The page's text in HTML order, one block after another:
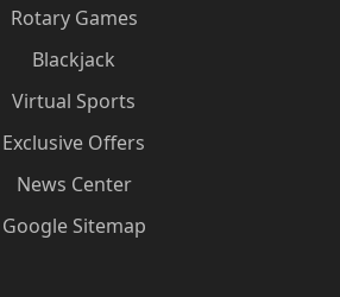
Rotary Games
Blackjack
Virtual Sports
Exclusive Offers
News Center
Google Sitemap